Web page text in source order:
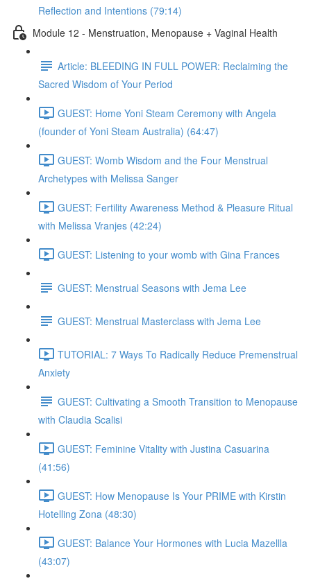
Reflection and Intentions (79:14)
Module 12 - Menstruation, Menopause + Vaginal Health
Article: BLEEDING IN FULL POWER: Reclaiming the
Sacred Wisdom of Your Period
GUEST: Home Yoni Steam Ceremony with Angela
(founder of Yoni Steam Australia) (64:47)
GUEST: Womb Wisdom and the Four Menstrual
Archetypes with Melissa Sanger
GUEST: Fertility Awareness Method & Pleasure Ritual
with Melissa Vranjes (42:24)
GUEST: Listening to your womb with Gina Frances
GUEST: Menstrual Seasons with Jema Lee
GUEST: Menstrual Masterclass with Jema Lee
TUTORIAL: 7 Ways To Radically Reduce Premenstrual
Anxiety
GUEST: Cultivating a Smooth Transition to Menopause
with Claudia Scalisi
GUEST: Feminine Vitality with Justina Casuarina
(41:56)
GUEST: How Menopause Is Your PRIME with Kirstin
Hotelling Zona (48:30)
GUEST: Balance Your Hormones with Lucia Mazellla
(43:07)